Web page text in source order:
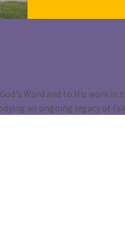
Word and to His work in
an ongoing legacy of